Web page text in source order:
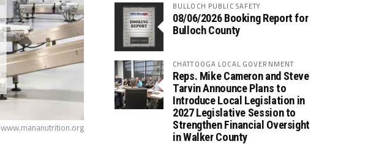
www.mananutrition.org
BULLOCH PUBLIC SAFETY
08/06/2026 Booking Report for
Bulloch County
CHATTOOGA LOCAL GOVERNMENT
Reps. Mike Cameron and Steve
Tarvin Announce Plans to
Introduce Local Legislation in
2027 Legislative Session to
Strengthen Financial Oversight
in Walker County